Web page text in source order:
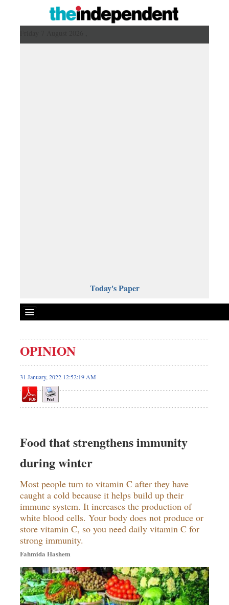
Today's Paper
Bangladesh
Business
Sports
Science & Tech
Travel & Tourism
Opinion
Environment
Health & Life Style
OPINION
31 January, 2022 12:52:19 AM
Food that strengthens immunity
during winter
Most people turn to vitamin C after they have
caught a cold because it helps build up their
immune system. It increases the production of
white blood cells. Your body does not produce or
store vitamin C, so you need daily vitamin C for
strong immunity.
Fahmida Hashem